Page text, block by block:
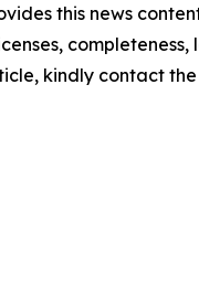
this news
kindly contact